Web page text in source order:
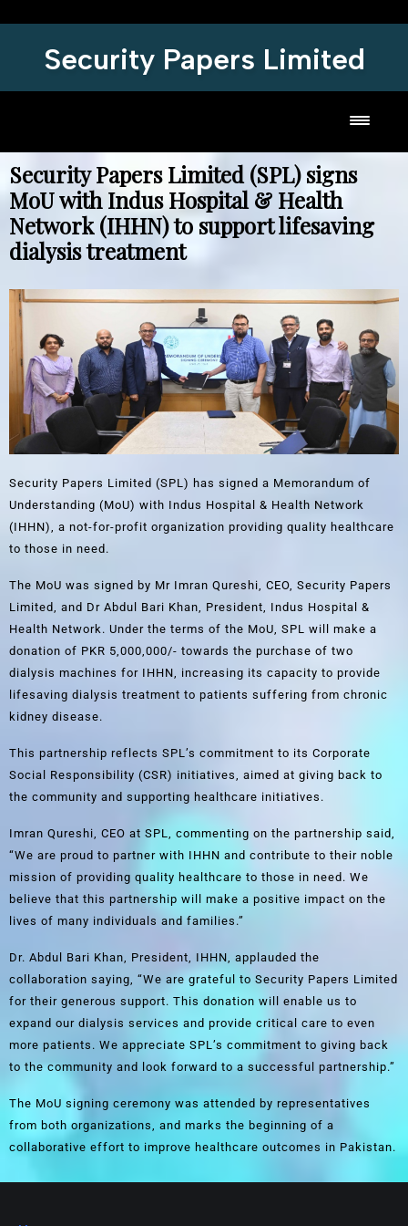
Security Papers Limited
Security Papers Limited (SPL) signs
MoU with Indus Hospital & Health
Network (IHHN) to support lifesaving
dialysis treatment
Security Papers Limited (SPL) has signed a Memorandum of
Understanding (MoU) with Indus Hospital & Health Network
(IHHN), a not-for-profit organization providing quality healthcare
to those in need.
The MoU was signed by Mr Imran Qureshi, CEO, Security Papers
Limited, and Dr Abdul Bari Khan, President, Indus Hospital &
Health Network. Under the terms of the MoU, SPL will make a
donation of PKR 5,000,000/- towards the purchase of two
dialysis machines for IHHN, increasing its capacity to provide
lifesaving dialysis treatment to patients suffering from chronic
kidney disease.
This partnership reflects SPL’s commitment to its Corporate
Social Responsibility (CSR) initiatives, aimed at giving back to
the community and supporting healthcare initiatives.
Imran Qureshi, CEO at SPL, commenting on the partnership said,
“We are proud to partner with IHHN and contribute to their noble
mission of providing quality healthcare to those in need. We
believe that this partnership will make a positive impact on the
lives of many individuals and families.”
Dr. Abdul Bari Khan, President, IHHN, applauded the
collaboration saying, “We are grateful to Security Papers Limited
for their generous support. This donation will enable us to
expand our dialysis services and provide critical care to even
more patients. We appreciate SPL’s commitment to giving back
to the community and look forward to a successful partnership.”
The MoU signing ceremony was attended by representatives
from both organizations, and marks the beginning of a
collaborative effort to improve healthcare outcomes in Pakistan.